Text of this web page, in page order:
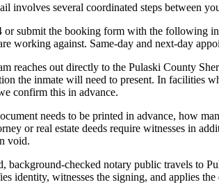
involves several coordinated steps between
or submit the booking form with the following
working against. Same-day and next-day
reaches out directly to the Pulaski County
the inmate will need to present. In facilities
confirm this in advance.
needs to be printed in advance, how
or real estate deeds require witnesses in
void.
background-checked notary public travels to
identity, witnesses the signing, and applies